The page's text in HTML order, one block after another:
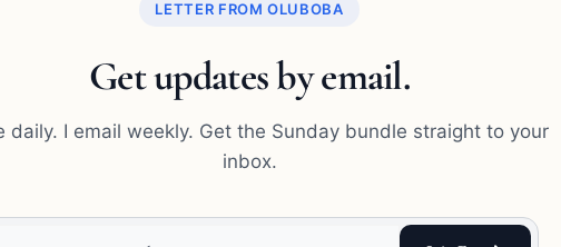
LETTER FROM OLUBOBA
Get updates by email.
daily. I email weekly. Get the Sunday bundle straight to your
inbox.